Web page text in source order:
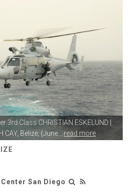
3rd Class CHRISTIAN ESKELUND
CAY, Belize, (June... read more
San Diego